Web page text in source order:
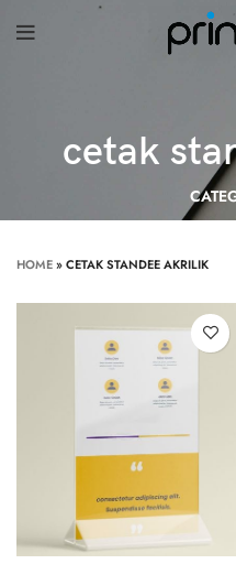
cetak
HOME»CETAK STANDEE AKRILIK